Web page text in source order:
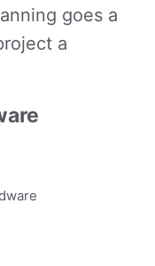
goes a
a